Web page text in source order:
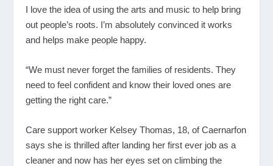
I love the idea of using the arts and music to help bring
out people’s roots. I’m absolutely convinced it works
and helps make people happy.
“We must never forget the families of residents. They
need to feel confident and know their loved ones are
getting the right care.”
Care support worker Kelsey Thomas, 18, of Caernarfon
says she is thrilled after landing her first ever job as a
cleaner and now has her eyes set on climbing the